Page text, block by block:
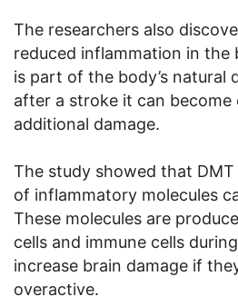
The researchers also
reduced inflammation in the
is part of the body’s natural
after a stroke it can become
additional damage.
The study showed that
of inflammatory molecules
These molecules are
cells and immune cells
increase brain damage if
overactive.